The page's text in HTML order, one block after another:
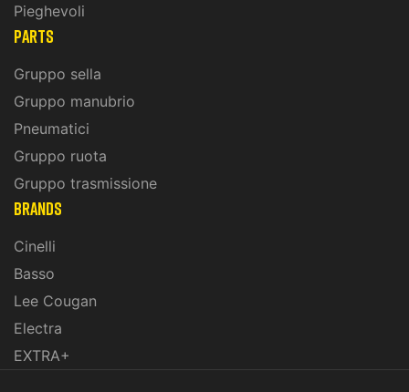
Pieghevoli
PARTS
Gruppo sella
Gruppo manubrio
Pneumatici
Gruppo ruota
Gruppo trasmissione
BRANDS
Cinelli
Basso
Lee Cougan
Electra
EXTRA+